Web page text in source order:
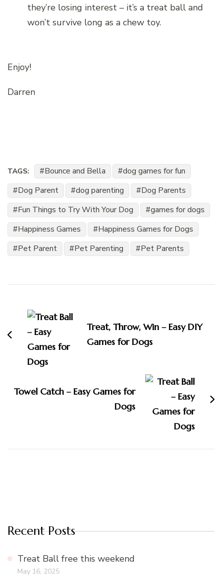
they’re losing interest – it’s a treat ball and
won’t survive long as a chew toy.
Enjoy!
Darren
TAGS: Bounce and Bella
dog games for fun
Dog Parent
dog parenting
Dog Parents
Fun Things to Try With Your Dog
games for dogs
Happiness Games
Happiness Games for Dogs
Pet Parent
Pet Parenting Pet Parents
Navigation Treat, Throw, Win – Easy DIY
Games for Dogs
Towel Catch – Easy Games for
Dogs
Recent Posts
Treat Ball free this weekend
May 16, 2025